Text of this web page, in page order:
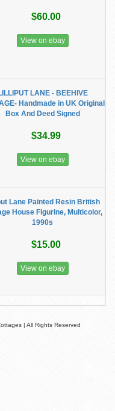
$60.00
View on ebay
LANE - BEEHIVE
Handmade in UK Original
Box And Deed Signed
$34.99
View on ebay
Lane Painted Resin British
House Figurine, Multicolor,
1990s
$15.00
View on ebay
| All Rights Reserved